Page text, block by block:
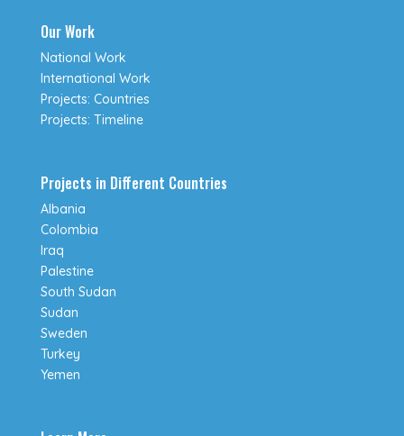
Our Work
National Work
International Work
Projects: Countries
Projects: Timeline
Projects in Different Countries
Albania
Colombia
Iraq
Palestine
South Sudan
Sudan
Sweden
Turkey
Yemen